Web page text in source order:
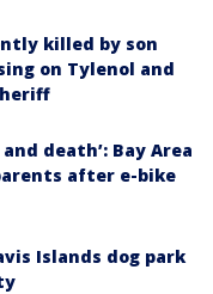
killed by son
on Tylenol and
death’: Bay Area
after e-bike
Islands dog park